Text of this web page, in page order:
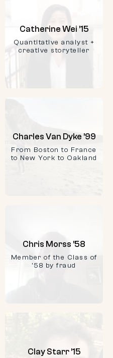
Catherine Wei ’15
Quantitative analyst +
creative storyteller
Charles Van Dyke ’99
From Boston to France
to New York to Oakland
Chris Morss ’58
Member of the Class of
'58 by fraud
Clay Starr ’15